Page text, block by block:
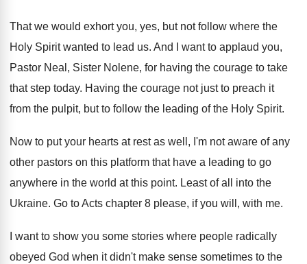
That we would exhort you, yes, but not follow where the
Holy Spirit wanted to lead us. And I want to applaud you,
Pastor Neal , Sister Nolene, for having the courage to take
that step today. Having the courage not just to preach it
from the pulpit, but to follow the leading of the Holy Spirit.
Now to put your hearts at rest as well, I'm not aware of any
other pastors on this platform that have a leading to go
anywhere in the world at this point. Least of all into the
Ukraine. Go to Acts chapter 8 please, if you will, with me.
I want to show you some stories where people radically
obeyed God when it didn't make sense sometimes to the